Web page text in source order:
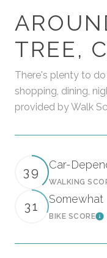
TREE,
There's plenty to
shopping, dining,
provided by Walk
39 Car-
WALKING
31 Somewhat
BIKE SCORE